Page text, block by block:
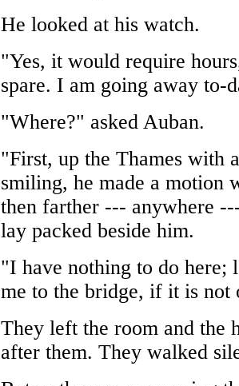
He looked at his watch.
"Yes, it would require
spare. I am going away to-
"Where?" asked Auban.
"First, up the Thames with
smiling, he made a motion
then farther --- anywhere
lay packed beside him.
"I have nothing to do here;
me to the bridge, if it is
They left the room and the
after them. They walked